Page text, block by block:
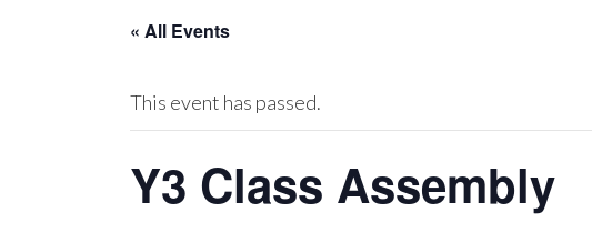
« All Events
This event has passed.
Y3 Class Assembly